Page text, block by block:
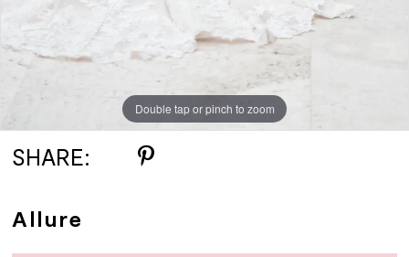
Double tap or pinch to zoom
Double tap or pinch to zoom
Double tap or pinch to zoom
SHARE:
Allure